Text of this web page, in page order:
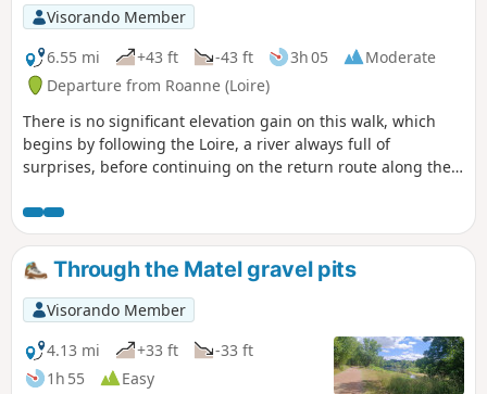
Visorando Member
6.55 mi
+43 ft -43 ft 3h 05
Moderate
Departure from Roanne (Loire)
There is no significant elevation gain on this walk, which
begins by following the Loire, a river always full of
surprises, before continuing on the return route along the
Through the Matel gravel pits
Visorando Member
4.13 mi
+33 ft
-33 ft
1h 55
Easy